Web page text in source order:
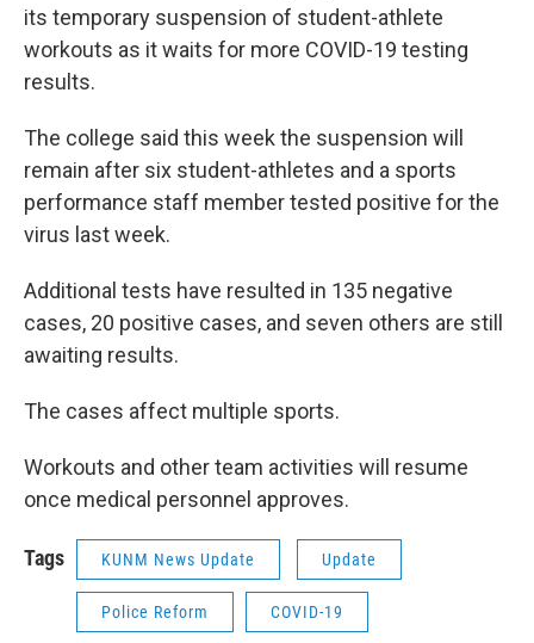
its temporary suspension of student-athlete
workouts as it waits for more COVID-19 testing
results.
The college said this week the suspension will
remain after six student-athletes and a sports
performance staff member tested positive for the
virus last week.
Additional tests have resulted in 135 negative
cases, 20 positive cases, and seven others are still
awaiting results.
The cases affect multiple sports.
Workouts and other team activities will resume
once medical personnel approves.
Tags KUNM News Update Update
Police Reform COVID-19